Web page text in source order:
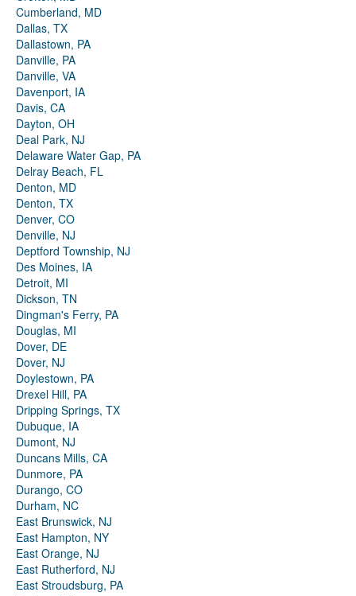
Cumberland, MD
Dallas, TX
Dallastown, PA
Danville, PA
Danville, VA
Davenport, IA
Davis, CA
Dayton, OH
Deal Park, NJ
Delaware Water Gap, PA
Delray Beach, FL
Denton, MD
Denton, TX
Denver, CO
Denville, NJ
Deptford Township, NJ
Des Moines, IA
Detroit, MI
Dickson, TN
Dingman's Ferry, PA
Douglas, MI
Dover, DE
Dover, NJ
Doylestown, PA
Drexel Hill, PA
Dripping Springs, TX
Dubuque, IA
Dumont, NJ
Duncans Mills, CA
Dunmore, PA
Durango, CO
Durham, NC
East Brunswick, NJ
East Hampton, NY
East Orange, NJ
East Rutherford, NJ
East Stroudsburg, PA